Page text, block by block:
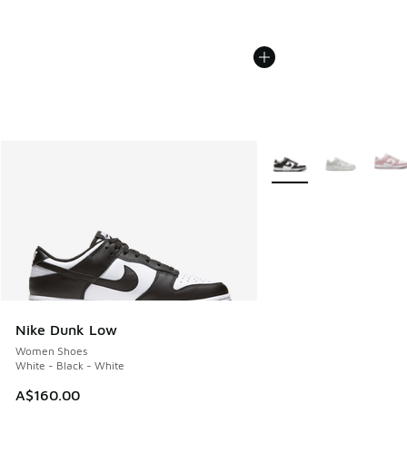
Nike Dunk Low
Women Shoes
White - Black - White
A$160.00
More Colors Available